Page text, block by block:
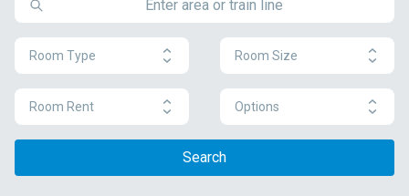
Room Type Room Size
Room Rent Options
Search